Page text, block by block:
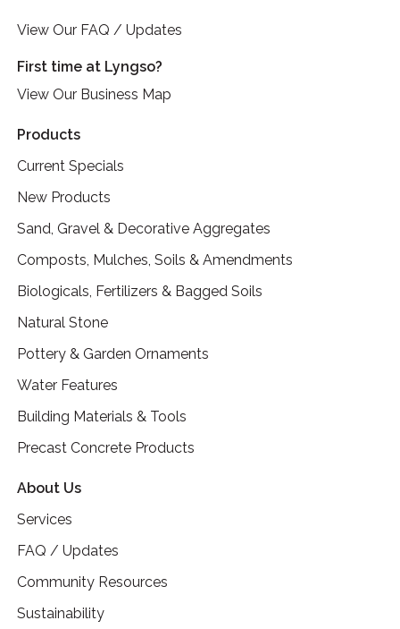
View Our FAQ / Updates
First time at Lyngso?
View Our Business Map
Products
Current Specials
New Products
Sand, Gravel & Decorative Aggregates
Composts, Mulches, Soils & Amendments
Biologicals, Fertilizers & Bagged Soils
Natural Stone
Pottery & Garden Ornaments
Water Features
Building Materials & Tools
Precast Concrete Products
About Us
Services
FAQ / Updates
Community Resources
Sustainability